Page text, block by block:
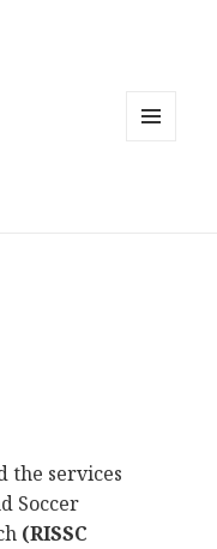
the services
Soccer
(RISSC